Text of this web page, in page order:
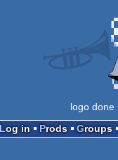
logo done
Log in
Prods Groups